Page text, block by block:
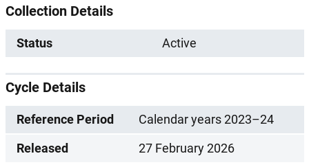
Collection Details
Status Active
Cycle Details
Reference Period
Calendar years 2023–24
Released
27 February 2026